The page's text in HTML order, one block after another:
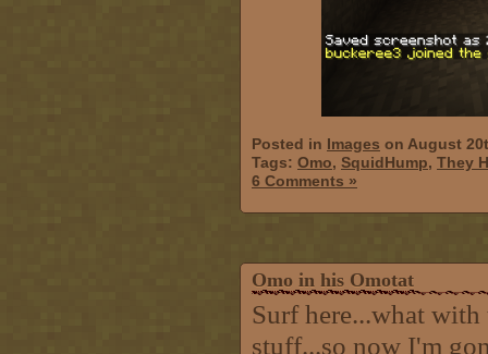
Posted in Images on August
Tags: Omo, SquidHump, They
6 Comments »
Omo in his Omotat
Surf here...what
stuff...so now I'm